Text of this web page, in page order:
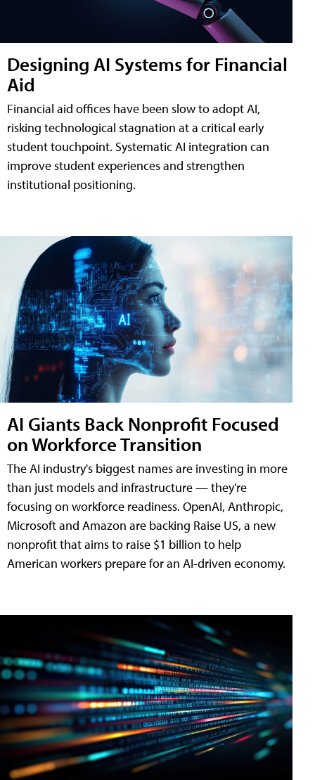
Designing AI Systems for Financial
Aid
Financial aid offices have been slow to adopt AI,
risking technological stagnation at a critical early
student touchpoint. Systematic AI integration can
improve student experiences and strengthen
institutional positioning.
AI Giants Back Nonprofit Focused
on Workforce Transition
The AI industry's biggest names are investing in more
than just models and infrastructure — they're
focusing on workforce readiness. OpenAI, Anthropic,
Microsoft and Amazon are backing Raise US, a new
nonprofit that aims to raise $1 billion to help
American workers prepare for an AI-driven economy.